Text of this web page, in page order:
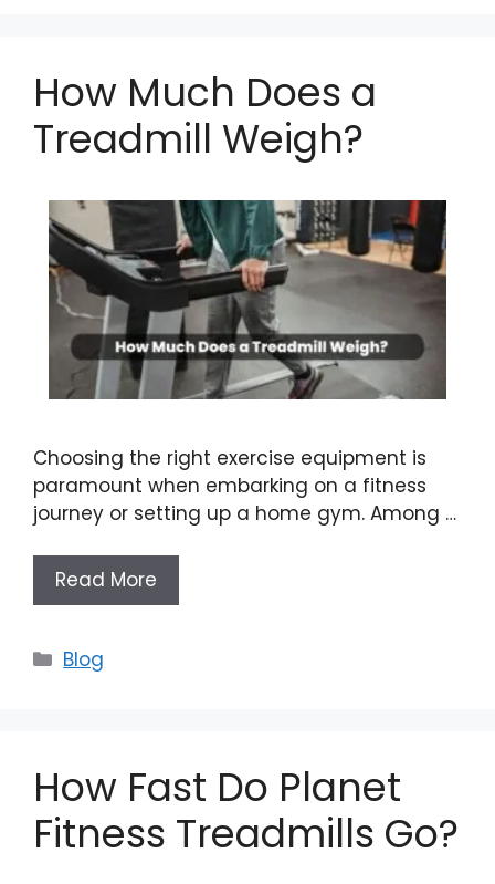
How Much Does a
Treadmill Weigh?
Choosing the right exercise equipment is
paramount when embarking on a fitness
journey or setting up a home gym. Among …
Read More
Categories
Blog
How Fast Do Planet
Fitness Treadmills Go?